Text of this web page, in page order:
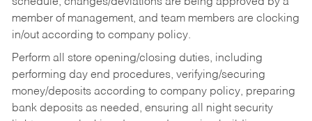
member of management, and team members are clocking
in/out according to company policy.
Perform all store opening/closing duties, including
performing day end procedures, verifying/securing
money/deposits according to company policy, preparing
bank deposits as needed, ensuring all night security